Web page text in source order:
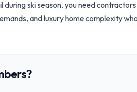
ski season, you need
and luxury home complexity